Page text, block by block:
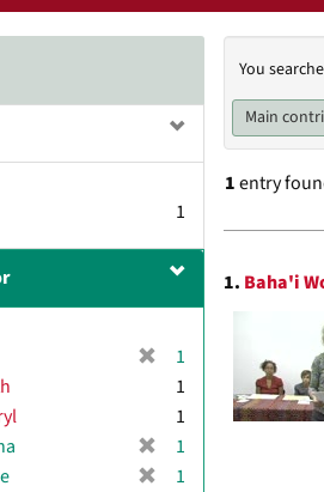
1
1
1
1
1
1
You
Main
1entry
1. Baha'i